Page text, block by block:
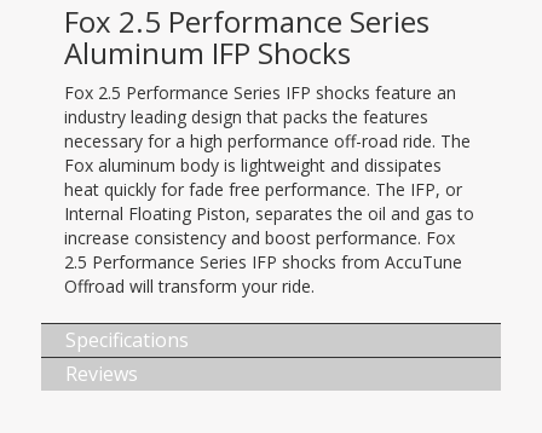
Fox 2.5 Performance Series
Aluminum IFP Shocks
Fox 2.5 Performance Series IFP shocks feature an
industry leading design that packs the features
necessary for a high performance off-road ride. The
Fox aluminum body is lightweight and dissipates
heat quickly for fade free performance. The IFP, or
Internal Floating Piston, separates the oil and gas to
increase consistency and boost performance. Fox
2.5 Performance Series IFP shocks from AccuTune
Offroad will transform your ride.
Specifications
Reviews